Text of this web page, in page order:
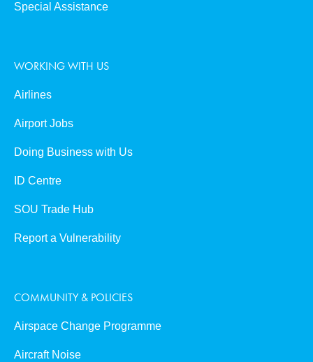
Special Assistance
WORKING WITH US
Airlines
Airport Jobs
Doing Business with Us
ID Centre
SOU Trade Hub
Report a Vulnerability
COMMUNITY & POLICIES
Airspace Change Programme
Aircraft Noise